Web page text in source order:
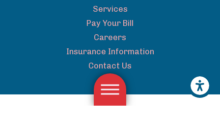
Services
Pay Your Bill
Careers
Insurance Information
Contact Us